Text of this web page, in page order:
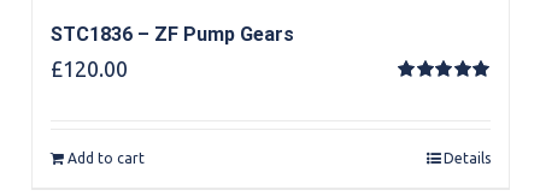
STC1836 – ZF Pump Gears
£120.00
Add to cart Details